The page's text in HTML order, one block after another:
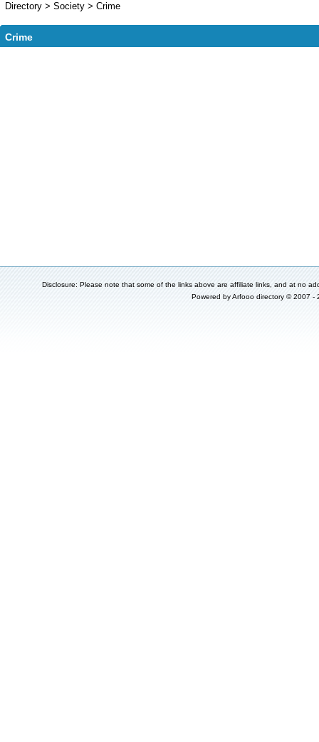
Directory > Society > Crime
Crime
Disclosure: Please note that some of the links above are affiliate links, and at no
Powered byArfooo directory © 2007 -